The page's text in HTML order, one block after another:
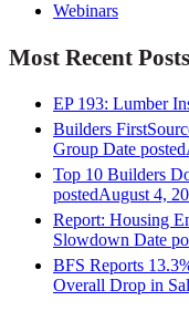
Webinars
Most Recent Posts
EP 193: Lumber
Builders
Group Date posted
Top 10 Builders
postedAugust 4,
Report: Housing
Slowdown Date
BFS Reports
Overall Drop in